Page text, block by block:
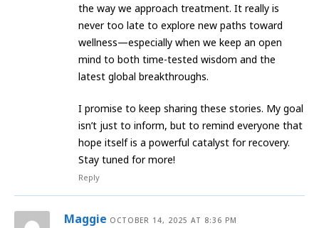
the way we approach treatment. It really is
never too late to explore new paths toward
wellness—especially when we keep an open
mind to both time-tested wisdom and the
latest global breakthroughs.
​I promise to keep sharing these stories. My goal
isn’t just to inform, but to remind everyone that
hope itself is a powerful catalyst for recovery.
Stay tuned for more!
Reply
Maggie OCTOBER 14, 2025 AT 8:36 PM